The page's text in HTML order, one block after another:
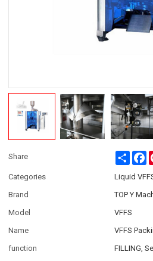
Share Share
Categories
Liquid
Brand
TOP Y
Model
VFFS
Name
VFFS
function
FILLING,